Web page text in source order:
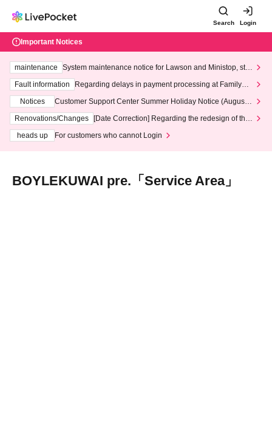
Search Login
Important Notices
maintenance
System maintenance notice for Lawson and Ministop, star
ting at 3:00 AM on Wednesday (Wed)
Fault information
Regarding delays in payment processing at FamilyMa
Notices
Customer Support Center Summer Holiday Notice (August 1
3th - August 14th, 2026)
Renovations/Changes
[Date Correction] Regarding the redesign of the
heads up
For customers who cannot Login
BOYLEKUWAI pre.「Service Area」